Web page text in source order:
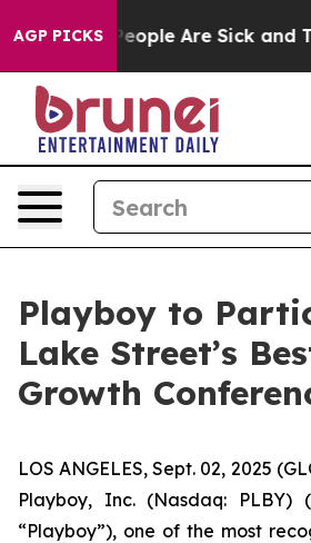
AGP PICKS
Win: “People Are Sick and
Playboy to
Lake Street’s
Growth
LOS ANGELES, Sept. 02, 2025
Playboy, Inc. (Nasdaq: PLBY)
“Playboy”), one of the most